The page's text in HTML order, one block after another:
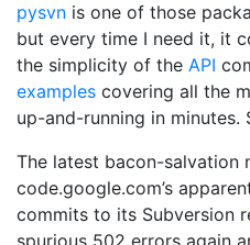
pysvn is one of those
but every time I need it, it
the simplicity of the API
examples covering all the
up-and-running in minutes.
The latest bacon-salvation
code.google.com’s
commits to its Subversion
spurious 502 errors again